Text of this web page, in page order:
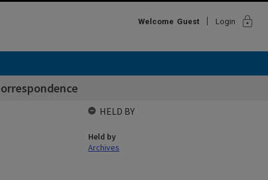
Welcome Guest Login lock
HELD BY
Held by
Archives